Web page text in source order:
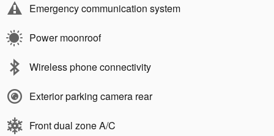
Emergency communication system
Power moonroof
Wireless phone connectivity
Exterior parking camera rear
Front dual zone A/C